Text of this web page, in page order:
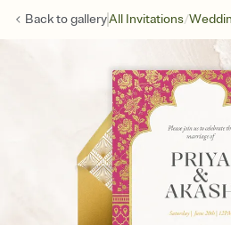
Back togalleryAll Invitations/